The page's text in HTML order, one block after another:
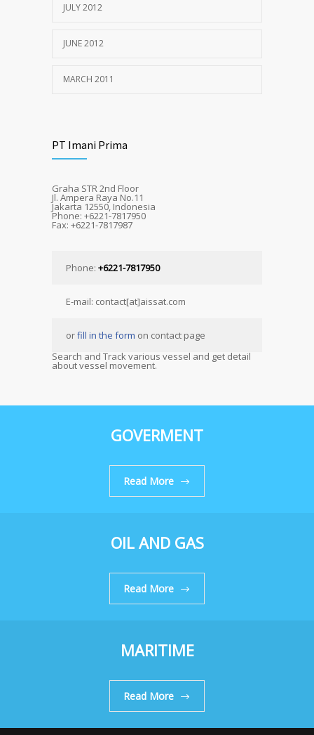
JULY 2012
JUNE 2012
MARCH 2011
PT Imani Prima
Graha STR 2nd Floor
Jl. Ampera Raya No.11
Jakarta 12550, Indonesia
Phone: +6221-7817950
Fax: +6221-7817987
Phone: +6221-7817950
E-mail: contact[at]aissat.com
orfill in the form on contact page
Search and Track various vessel and get detail
about vessel movement.
GOVERMENT
Read More
OIL AND GAS
Read More
MARITIME
Read More